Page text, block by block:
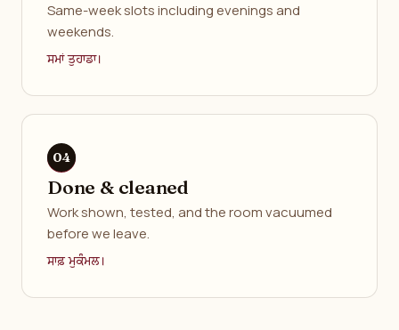
Same-week slots including evenings and
weekends.
ਸਮਾਂ ਤੁਹਾਡਾ।
Done & cleaned
Work shown, tested, and the room vacuumed
before we leave.
ਸਾਫ਼ ਮੁਕੰਮਲ।